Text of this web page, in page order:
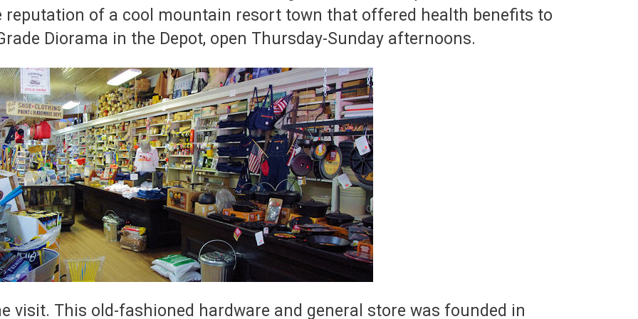
reputation of a cool mountain resort town that offered health benefits to
Diorama in the Depot, open Thursday-Sunday afternoons.
visit. This old-fashioned hardware and general store was founded in